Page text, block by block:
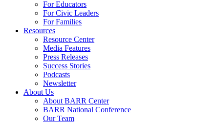
For Educators
For Civic Leaders
For Families
Resources
Resource Center
Media Features
Press Releases
Success Stories
Podcasts
Newsletter
About Us
About BARR Center
BARR National Conference
Our Team